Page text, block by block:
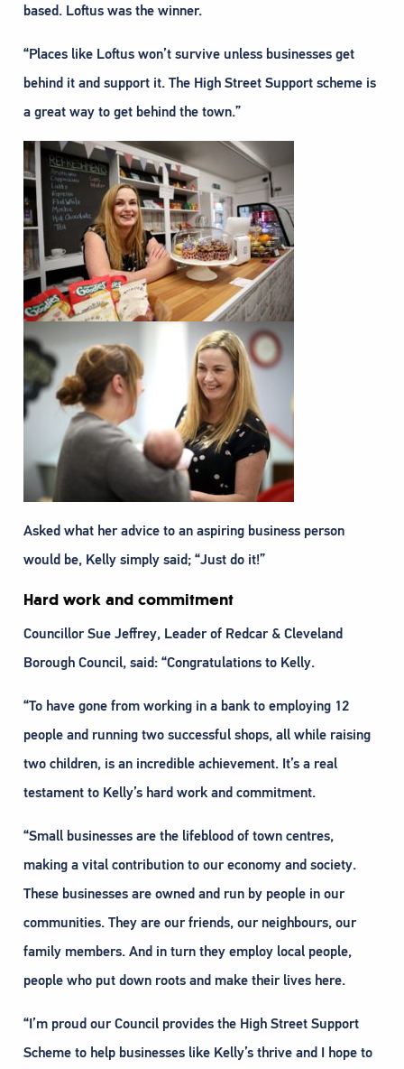
based. Loftus was the winner.
“Places like Loftus won’t survive unless businesses get
behind it and support it. The High Street Support scheme is
a great way to get behind the town.”
Asked what her advice to an aspiring business person
would be, Kelly simply said; “Just do it!”
Hard work and commitment
Councillor Sue Jeffrey, Leader of Redcar & Cleveland
Borough Council, said: “Congratulations to Kelly.
“To have gone from working in a bank to employing 12
people and running two successful shops, all while raising
two children, is an incredible achievement. It’s a real
testament to Kelly’s hard work and commitment.
“Small businesses are the lifeblood of town centres,
making a vital contribution to our economy and society.
These businesses are owned and run by people in our
communities. They are our friends, our neighbours, our
family members. And in turn they employ local people,
people who put down roots and make their lives here.
“I’m proud our Council provides the High Street Support
Scheme to help businesses like Kelly’s thrive and I hope to